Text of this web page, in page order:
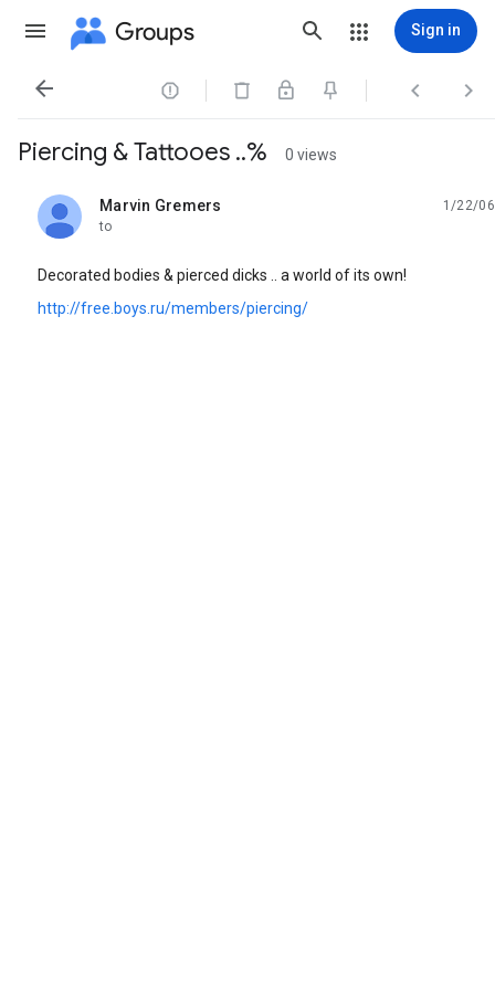
Groups Sign in
   
Piercing & Tattooes ..% 0 views
Marvin Gremers
unread,
1/22/06
to
Decorated bodies & pierced dicks .. a world of its own!
http://free.boys.ru/members/piercing/